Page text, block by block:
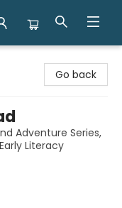
Go back
Adventure Series,
Literacy